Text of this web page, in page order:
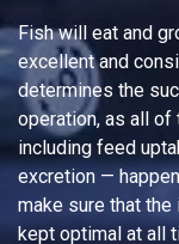
Fish will eat and
excellent and
determines the
operation, as all
including feed
excretion —
make sure that
kept optimal at all